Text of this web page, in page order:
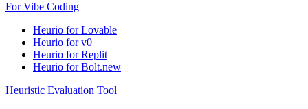
For Vibe Coding
Heurio for Lovable
Heurio for v0
Heurio for Replit
Heurio for Bolt.new
Heuristic Evaluation Tool